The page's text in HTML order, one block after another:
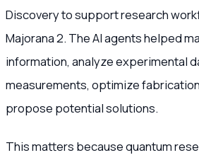
Discovery to support research
Majorana 2. The AI agents helped
information, analyze experimental
measurements, optimize
propose potential solutions.
This matters because quantum